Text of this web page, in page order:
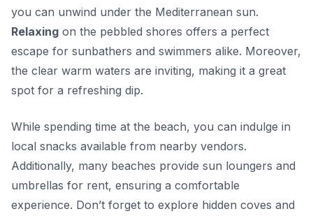
you can unwind under the Mediterranean sun.
Relaxing on the pebbled shores offers a perfect
escape for sunbathers and swimmers alike. Moreover,
the clear warm waters are inviting, making it a great
spot for a refreshing dip.
While spending time at the beach, you can indulge in
local snacks available from nearby vendors.
Additionally, many beaches provide sun loungers and
umbrellas for rent, ensuring a comfortable
experience. Don’t forget to explore hidden coves and